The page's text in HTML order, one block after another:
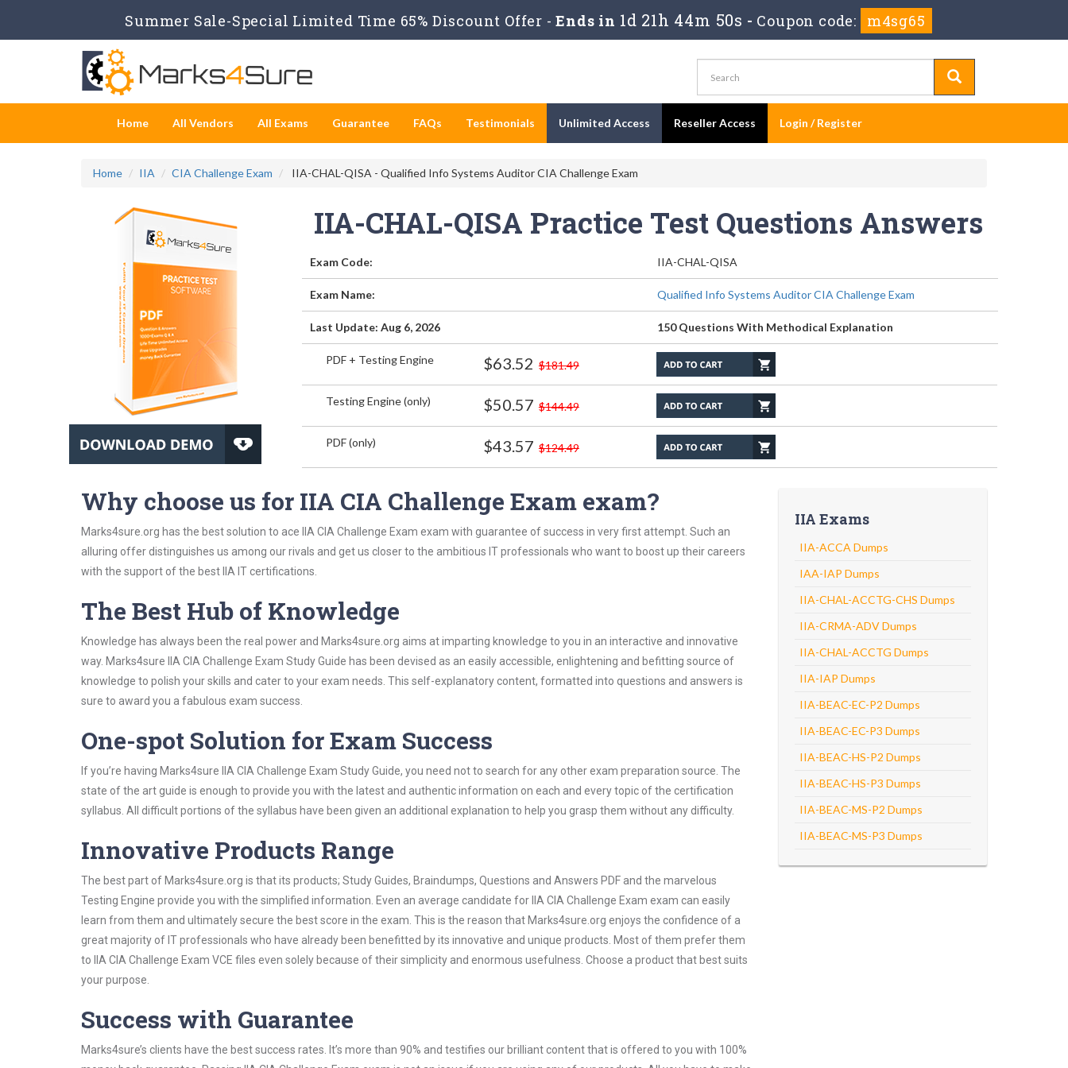
Summer Sale-Special Limited Time 65% Discount Offer - Ends in 1d 21h 44m 49s - Coupon code: m4sg65
Home All Vendors All Exams Guarantee FAQs Testimonials Unlimited Access Reseller Access Login / Register
Home IIA CIA Challenge Exam IIA-CHAL-QISA - Qualified Info Systems Auditor CIA Challenge Exam
IIA-CHAL-QISA Practice Test Questions Answers
Exam Code: IIA-CHAL-QISA
Exam Name: Qualified Info Systems Auditor CIA Challenge Exam
Last Update: Aug 6, 2026 150 Questions With Methodical Explanation
PDF + Testing Engine $63.52 $181.49
Testing Engine (only) $50.57 $144.49
PDF (only) $43.57 $124.49
Why choose us for IIA CIA Challenge Exam exam?
Marks4sure.org has the best solution to ace IIA CIA Challenge Exam exam with guarantee of success in very first attempt. Such an
alluring offer distinguishes us among our rivals and get us closer to the ambitious IT professionals who want to boost up their careers
with the support of the best IIA IT certifications.
The Best Hub of Knowledge
Knowledge has always been the real power and Marks4sure.org aims at imparting knowledge to you in an interactive and innovative
way. Marks4sure IIA CIA Challenge Exam Study Guide has been devised as an easily accessible, enlightening and befitting source of
knowledge to polish your skills and cater to your exam needs. This self-explanatory content, formatted into questions and answers is
sure to award you a fabulous exam success.
One-spot Solution for Exam Success
If you’re having Marks4sure IIA CIA Challenge Exam Study Guide, you need not to search for any other exam preparation source. The
state of the art guide is enough to provide you with the latest and authentic information on each and every topic of the certification
syllabus. All difficult portions of the syllabus have been given an additional explanation to help you grasp them without any difficulty.
Innovative Products Range
The best part of Marks4sure.org is that its products; Study Guides, Braindumps, Questions and Answers PDF and the marvelous
Testing Engine provide you with the simplified information. Even an average candidate for IIA CIA Challenge Exam exam can easily
learn from them and ultimately secure the best score in the exam. This is the reason that Marks4sure.org enjoys the confidence of a
great majority of IT professionals who have already been benefitted by its innovative and unique products. Most of them prefer them
to IIA CIA Challenge Exam VCE files even solely because of their simplicity and enormous usefulness. Choose a product that best suits
your purpose.
Success with Guarantee
Marks4sure’s clients have the best success rates. It’s more than 90% and testifies our brilliant content that is offered to you with 100%
IIA Exams
IIA-ACCA Dumps
IAA-IAP Dumps
IIA-CHAL-ACCTG-CHS Dumps
IIA-CRMA-ADV Dumps
IIA-CHAL-ACCTG Dumps
IIA-IAP Dumps
IIA-BEAC-EC-P2 Dumps
IIA-BEAC-EC-P3 Dumps
IIA-BEAC-HS-P2 Dumps
IIA-BEAC-HS-P3 Dumps
IIA-BEAC-MS-P2 Dumps
IIA-BEAC-MS-P3 Dumps